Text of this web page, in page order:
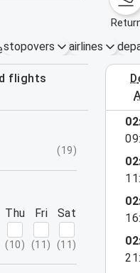
stopovers airlines
flights
(19)
Thu
(10)
Fri
(11 )
Sat
(11 )